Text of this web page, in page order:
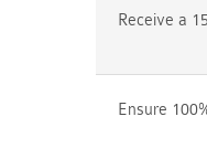
Receive a
Ensure